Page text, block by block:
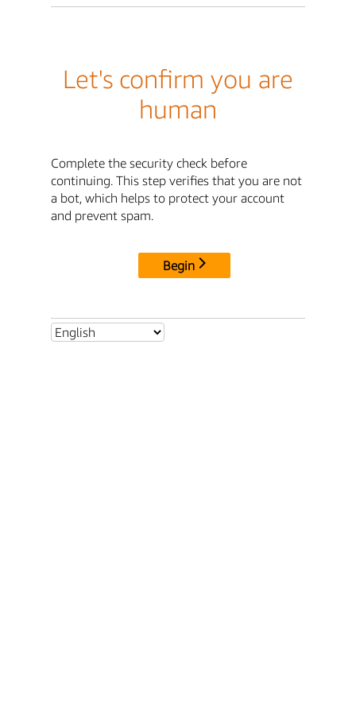
Let's confirm you are
human
Complete the security check before
continuing. This step verifies that you are not
a bot, which helps to protect your account
and prevent spam.
Begin